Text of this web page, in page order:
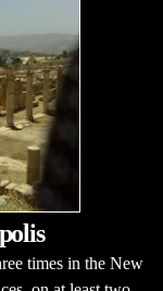
times in the New